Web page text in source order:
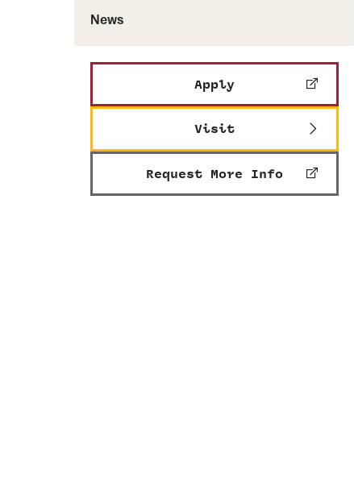
News
Apply
Visit
Request More Info